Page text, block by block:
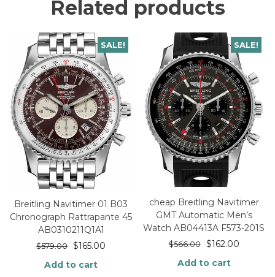
Related products
SALE!
Breitling Navitimer 01 B03
Chronograph Rattrapante 45
AB0310211Q1A1
$579.00 $165.00
Add to cart
SALE!
cheap Breitling Navitimer
GMT Automatic Men’s
Watch AB04413A F573-201S
$566.00 $162.00
Add to cart